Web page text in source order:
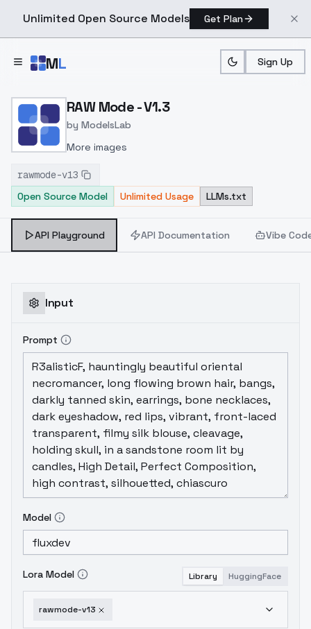
Unlimited Open Source Models Get Plan
ML Sign Up
Home > Models > ModelsLab
RAW Mode - V1.3
by ModelsLab
More images
rawmode-v13
Open Source Model
Unlimited Usage LLMs.txt
API Playground API Documentation Vibe
Input
Prompt
Model
Lora Model Library HuggingFace
rawmode-v13